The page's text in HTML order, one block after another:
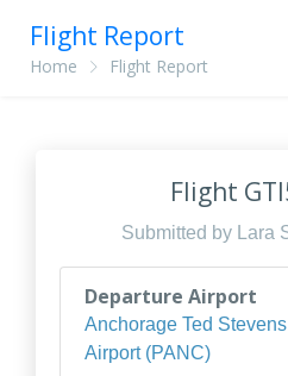
Flight Report
Home Flight Report
Flight
Submitted by Lara
Departure Airport
Anchorage Ted
Airport (PANC)